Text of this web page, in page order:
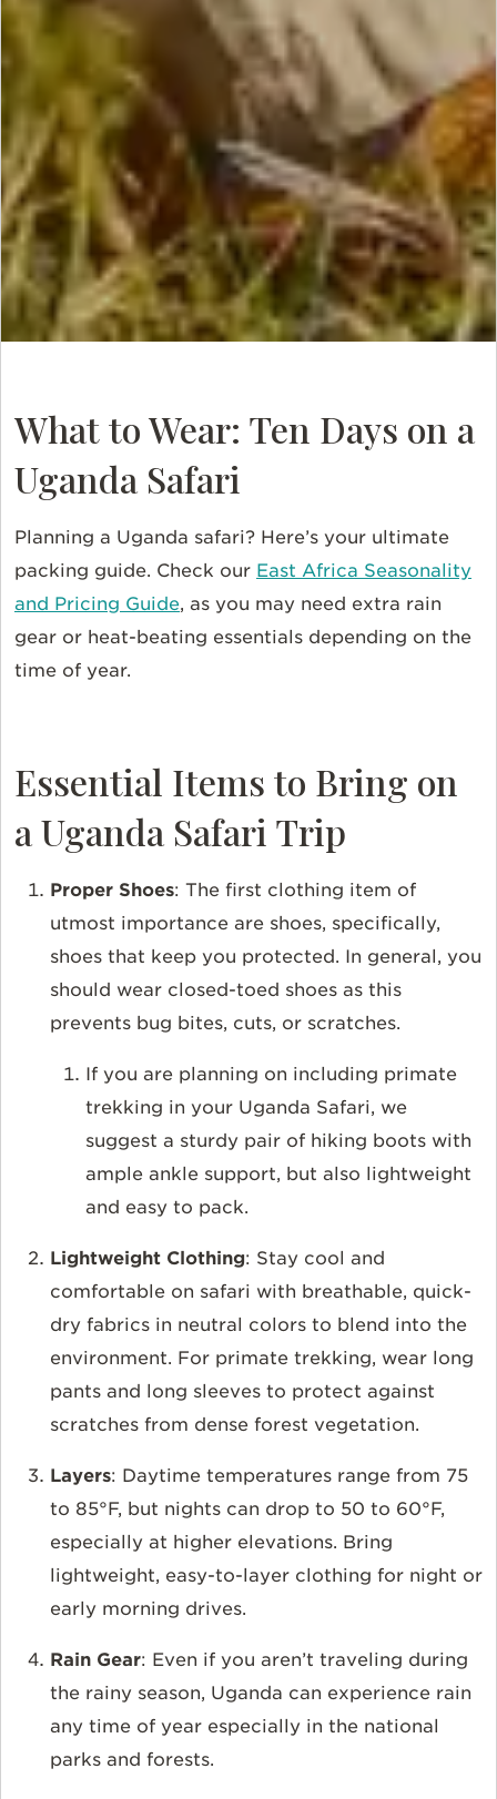
What to Wear: Ten Days on a
Uganda Safari
Planning a Uganda safari? Here’s your ultimate
packing guide. Check our East Africa Seasonality
and Pricing Guide, as you may need extra rain
gear or heat-beating essentials depending on the
time of year.
Essential Items to Bring on
a Uganda Safari Trip
Proper Shoes: The first clothing item of
utmost importance are shoes, specifically,
shoes that keep you protected. In general, you
should wear closed-toed shoes as this
prevents bug bites, cuts, or scratches.
If you are planning on including primate
trekking in your Uganda Safari, we
suggest a sturdy pair of hiking boots with
ample ankle support, but also lightweight
and easy to pack.
Lightweight Clothing: Stay cool and
comfortable on safari with breathable, quick-
dry fabrics in neutral colors to blend into the
environment. For primate trekking, wear long
pants and long sleeves to protect against
scratches from dense forest vegetation.
Layers: Daytime temperatures range from 75
to 85°F, but nights can drop to 50 to 60°F,
especially at higher elevations. Bring
lightweight, easy-to-layer clothing for night or
early morning drives.
Rain Gear: Even if you aren’t traveling during
the rainy season, Uganda can experience rain
any time of year especially in the national
parks and forests.